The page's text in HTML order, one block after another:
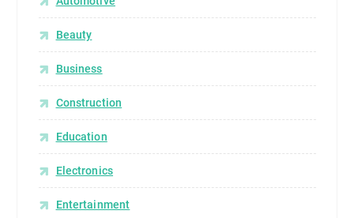
Beauty
Business
Construction
Education
Electronics
Entertainment